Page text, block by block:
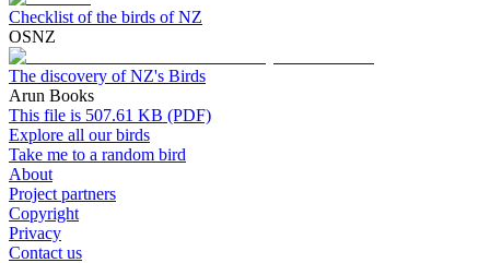
Checklist of the birds of NZ
OSNZ
The discovery of NZ's Birds
Arun Books
This file is 507.61 KB (PDF)
Explore all our birds
Take me to a random bird
About
Project partners
Copyright
Privacy
Contact us